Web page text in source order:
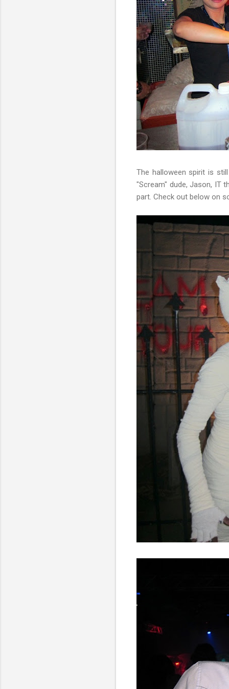
The halloween spirit is
"Scream" dude, Jason, IT
part. Check out below on